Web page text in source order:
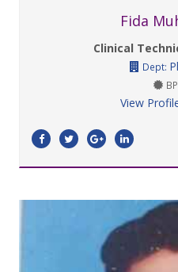
Fida
Clinical
Dept:
View